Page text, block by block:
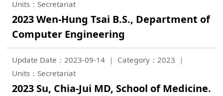
Units：Secretariat
2023 Wen-Hung Tsai B.S., Department of
Computer Engineering
Update Date：2023-09-14
Category：2023
Units：Secretariat
2023 Su, Chia-Jui MD, School of Medicine.